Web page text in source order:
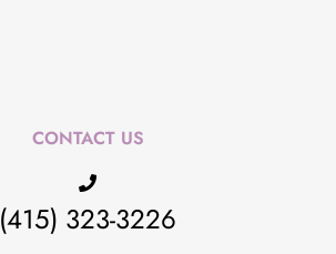
CONTACT US
(415) 323-3226